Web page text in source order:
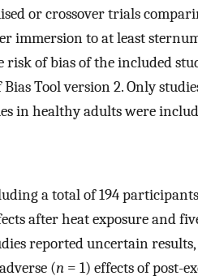
or crossover trials
immersion to at least
risk of bias of the included
Tool version 2. Only
in healthy adults were
a total of 194
after heat exposure and
reported uncertain
(n = 1) effects of post-